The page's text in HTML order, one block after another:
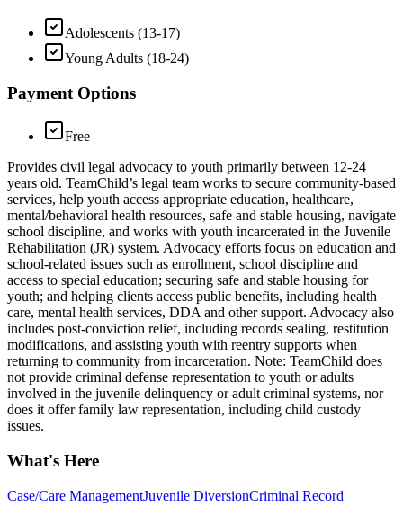
Adolescents (13-17)
Young Adults (18-24)
Payment Options
Free
Provides civil legal advocacy to youth primarily between 12-24
years old. TeamChild’s legal team works to secure community-based
services, help youth access appropriate education, healthcare,
mental/behavioral health resources, safe and stable housing, navigate
school discipline, and works with youth incarcerated in the Juvenile
Rehabilitation (JR) system. Advocacy efforts focus on education and
school-related issues such as enrollment, school discipline and
access to special education; securing safe and stable housing for
youth; and helping clients access public benefits, including health
care, mental health services, DDA and other support. Advocacy also
includes post-conviction relief, including records sealing, restitution
modifications, and assisting youth with reentry supports when
returning to community from incarceration. Note: TeamChild does
not provide criminal defense representation to youth or adults
involved in the juvenile delinquency or adult criminal systems, nor
does it offer family law representation, including child custody
issues.
What's Here
Case/Care ManagementJuvenile DiversionCriminal Record